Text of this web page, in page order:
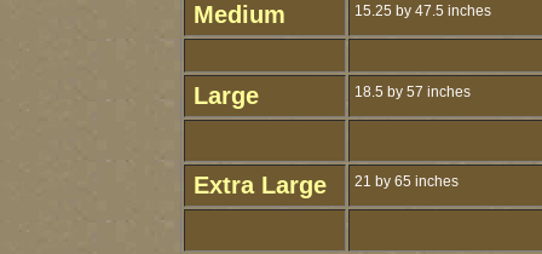
Medium 15.25 by 47.5 inches
Large 18.5 by 57 inches
Extra Large 21 by 65 inches